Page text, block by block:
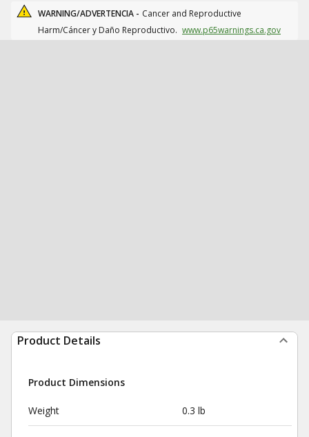
WARNING/ADVERTENCIA - Cancer and Reproductive
Harm/Cáncer y Daño Reproductivo. www.p65warnings.ca.gov
Product Details
Product Dimensions
Weight 0.3 lb